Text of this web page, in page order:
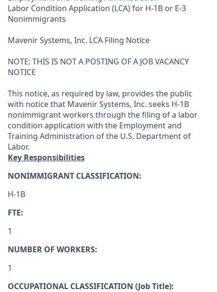
Labor Condition Application (LCA) for H-1B or E-3
Nonimmigrants
Mavenir Systems, Inc. LCA Filing Notice
NOTE: THIS IS NOT A POSTING OF A JOB VACANCY
NOTICE
This notice, as required by law, provides the public
with notice that Mavenir Systems, Inc. seeks H-1B
nonimmigrant workers through the filing of a labor
condition application with the Employment and
Training Administration of the U.S. Department of
Labor.
Key Responsibilities
NONIMMIGRANT CLASSIFICATION:
H-1B
FTE:
1
NUMBER OF WORKERS:
1
OCCUPATIONAL CLASSIFICATION (Job Title):